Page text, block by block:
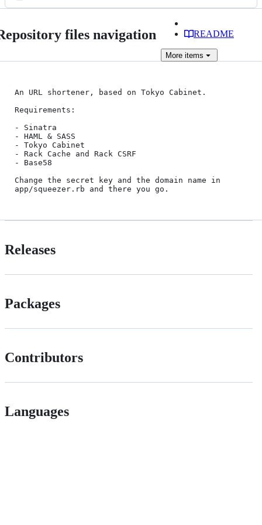
files navigation README
More items
An URL shortener, based on Tokyo Cabinet.
Requirements:
- Sinatra
- HAML & SASS
- Tokyo Cabinet
- Rack Cache and Rack CSRF
- Base58
Change the secret key and the domain name in
Releases
Packages
Contributors
Languages